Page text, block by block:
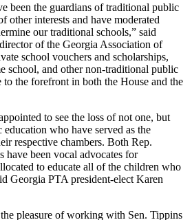
been the guardians of traditional public
other interests and have moderated
our traditional schools,” said
of the Georgia Association of
school vouchers and scholarships,
school, and other non-traditional public
the forefront in both the House and the
to see the loss of not one, but
who have served as the
respective chambers. Both Rep.
have been vocal advocates for
to educate all of the children who
Georgia PTA president-elect Karen
pleasure of working with Sen. Tippins